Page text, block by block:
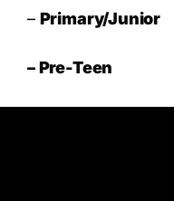
– Primary/Junior
– Pre-Teen